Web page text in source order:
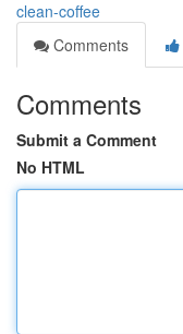
clean-coffee
Comments
Comments
Submit a Comment
No HTML